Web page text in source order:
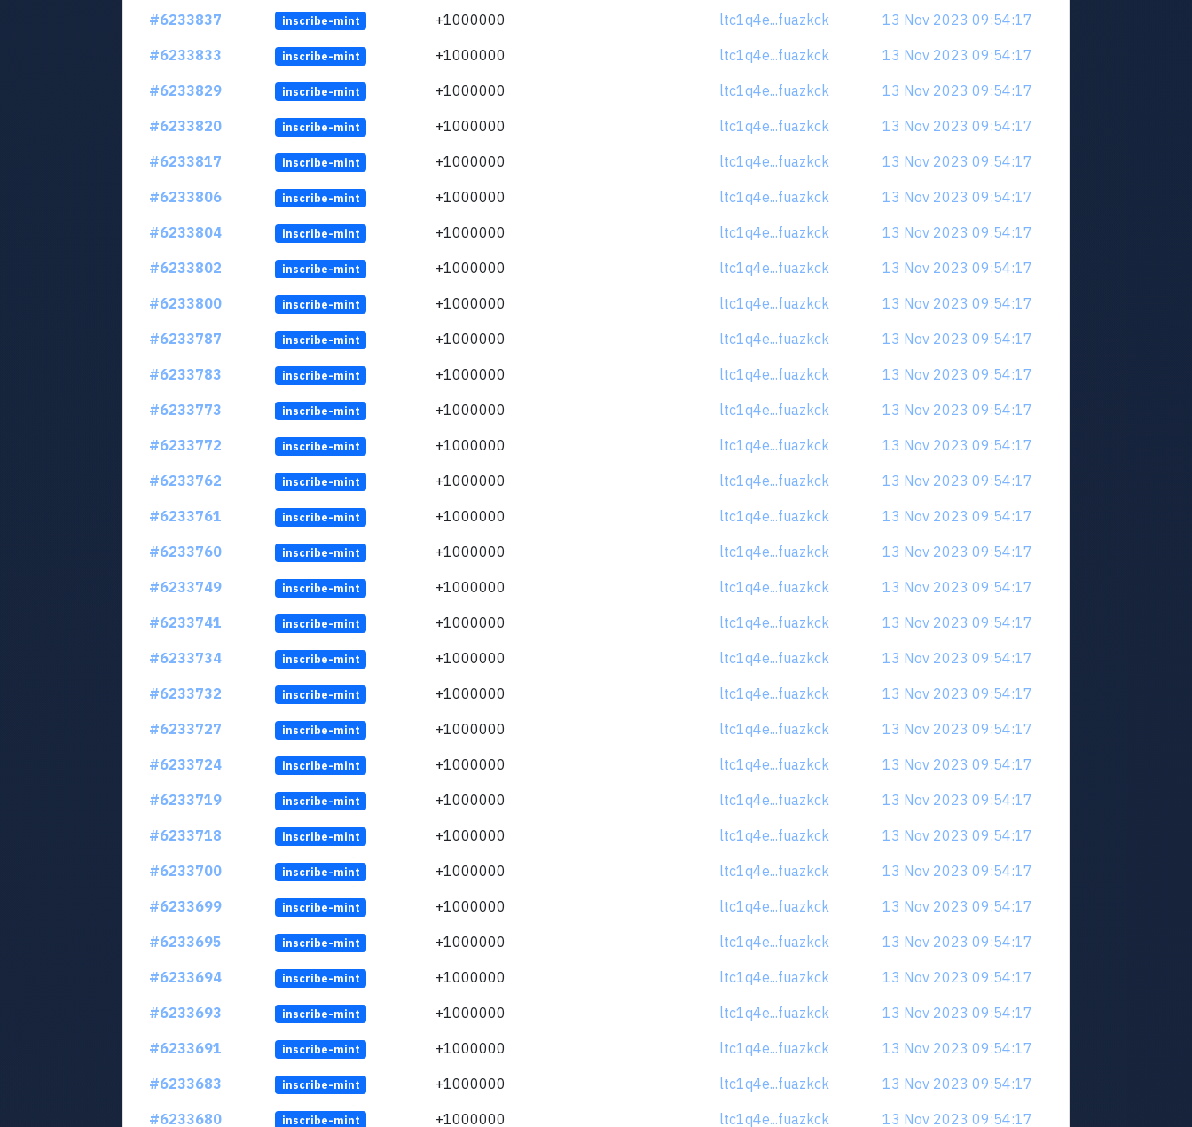
#6233837
inscribe-mint +1000000 ltc1q4e...fuazkck
13 Nov 2023 09:54:17
#6233833
inscribe-mint +1000000 ltc1q4e...fuazkck
13 Nov 2023 09:54:17
#6233829
inscribe-mint +1000000 ltc1q4e...fuazkck
13 Nov 2023 09:54:17
#6233820
inscribe-mint +1000000 ltc1q4e...fuazkck
13 Nov 2023 09:54:17
#6233817
inscribe-mint +1000000 ltc1q4e...fuazkck
13 Nov 2023 09:54:17
#6233806
inscribe-mint +1000000 ltc1q4e...fuazkck
13 Nov 2023 09:54:17
#6233804
inscribe-mint +1000000 ltc1q4e...fuazkck
13 Nov 2023 09:54:17
#6233802
inscribe-mint +1000000 ltc1q4e...fuazkck
13 Nov 2023 09:54:17
#6233800
inscribe-mint +1000000 ltc1q4e...fuazkck
13 Nov 2023 09:54:17
#6233787
inscribe-mint +1000000 ltc1q4e...fuazkck
13 Nov 2023 09:54:17
#6233783
inscribe-mint +1000000 ltc1q4e...fuazkck
13 Nov 2023 09:54:17
#6233773
inscribe-mint +1000000 ltc1q4e...fuazkck
13 Nov 2023 09:54:17
#6233772
inscribe-mint +1000000 ltc1q4e...fuazkck
13 Nov 2023 09:54:17
#6233762
inscribe-mint +1000000 ltc1q4e...fuazkck
13 Nov 2023 09:54:17
#6233761
inscribe-mint +1000000 ltc1q4e...fuazkck
13 Nov 2023 09:54:17
#6233760
inscribe-mint +1000000 ltc1q4e...fuazkck
13 Nov 2023 09:54:17
#6233749
inscribe-mint +1000000 ltc1q4e...fuazkck
13 Nov 2023 09:54:17
#6233741
inscribe-mint +1000000 ltc1q4e...fuazkck
13 Nov 2023 09:54:17
#6233734
inscribe-mint +1000000 ltc1q4e...fuazkck
13 Nov 2023 09:54:17
#6233732
inscribe-mint +1000000 ltc1q4e...fuazkck
13 Nov 2023 09:54:17
#6233727
inscribe-mint +1000000 ltc1q4e...fuazkck
13 Nov 2023 09:54:17
#6233724
inscribe-mint +1000000 ltc1q4e...fuazkck
13 Nov 2023 09:54:17
#6233719
inscribe-mint +1000000 ltc1q4e...fuazkck
13 Nov 2023 09:54:17
#6233718
inscribe-mint +1000000 ltc1q4e...fuazkck
13 Nov 2023 09:54:17
#6233700
inscribe-mint +1000000 ltc1q4e...fuazkck
13 Nov 2023 09:54:17
#6233699
inscribe-mint +1000000 ltc1q4e...fuazkck
13 Nov 2023 09:54:17
#6233695
inscribe-mint +1000000 ltc1q4e...fuazkck
13 Nov 2023 09:54:17
#6233694
inscribe-mint +1000000 ltc1q4e...fuazkck
13 Nov 2023 09:54:17
#6233693
inscribe-mint +1000000 ltc1q4e...fuazkck
13 Nov 2023 09:54:17
#6233691
inscribe-mint +1000000 ltc1q4e...fuazkck
13 Nov 2023 09:54:17
#6233683
inscribe-mint +1000000 ltc1q4e...fuazkck
13 Nov 2023 09:54:17
#6233680
inscribe-mint +1000000 ltc1q4e...fuazkck
13 Nov 2023 09:54:17